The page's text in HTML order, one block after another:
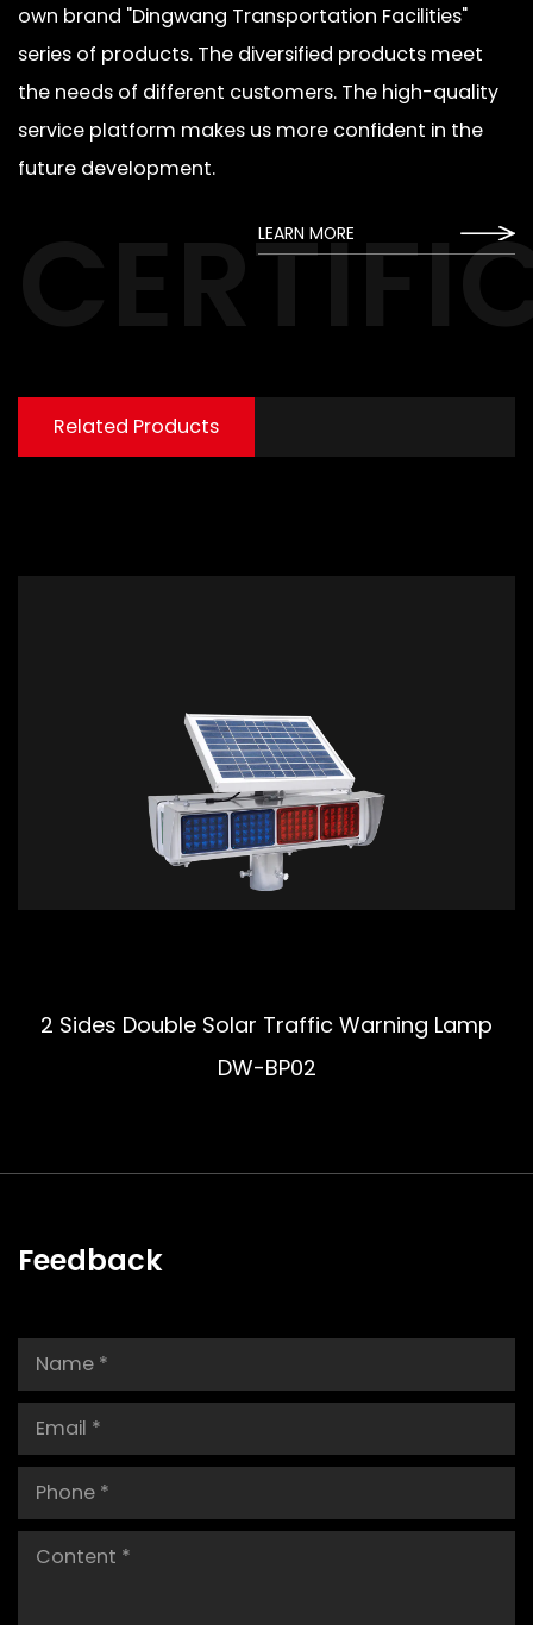
own brand "Dingwang Transportation Facilities"
series of products. The diversified products meet
the needs of different customers. The high-quality
service platform makes us more confident in the
future development.
LEARN MORE
Related Products
2 Sides Double Solar Traffic Warning Lamp
DW-BP02
Feedback